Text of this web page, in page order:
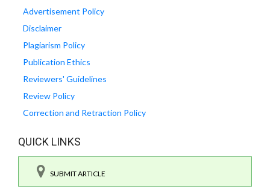
Advertisement Policy
Disclaimer
Plagiarism Policy
Publication Ethics
Reviewers' Guidelines
Review Policy
Correction and Retraction Policy
QUICK LINKS
SUBMIT ARTICLE